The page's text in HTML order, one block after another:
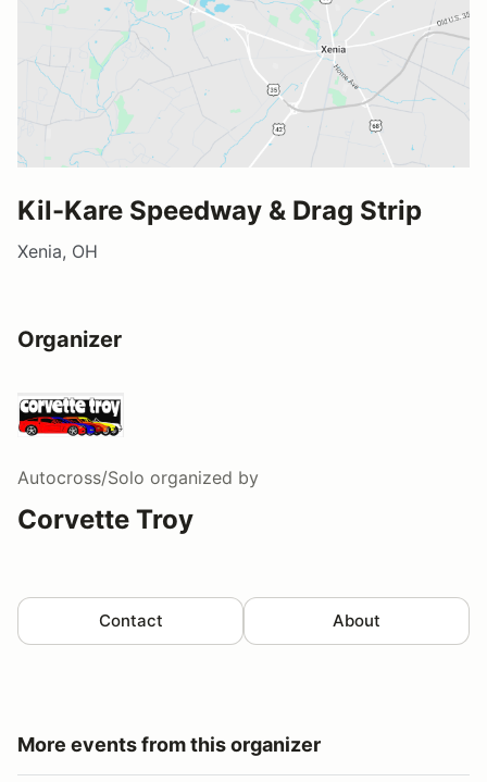
Kil-Kare Speedway & Drag Strip
Xenia, OH
Organizer
Autocross/Solo organized by
Corvette Troy
Contact About
More events from this organizer